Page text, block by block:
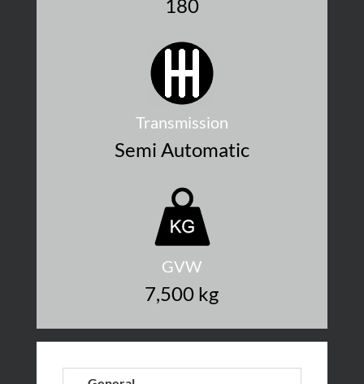
180
Transmission
Semi Automatic
GVW
7,500 kg